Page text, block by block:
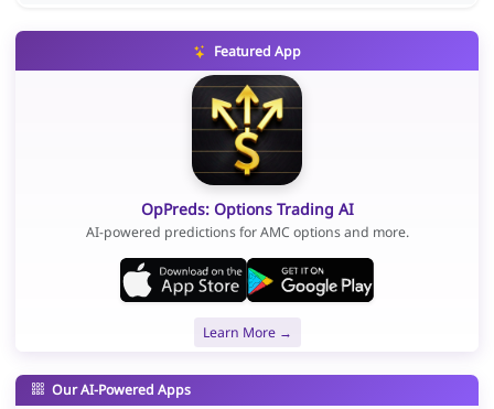
Featured App
OpPreds: Options Trading AI
AI-powered predictions for AMC options and more.
Learn More →
Our AI-Powered Apps